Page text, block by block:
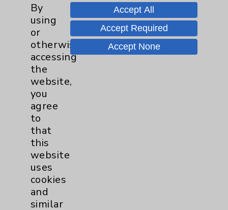
Sports Injury
Stroke
6
TAVR
Uncategorized
Volunteers
Watchman
Women's Health
By
using
or
otherwise
accessing
the
website,
you
agree
to
that
this
website
uses
cookies
and
similar
Accept All
Accept Required
Accept None